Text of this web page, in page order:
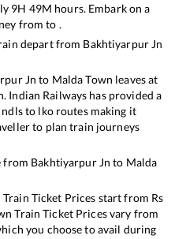
9H 49M hours. Embark on a
from to .
depart from Bakhtiyarpur Jn
Jn to Malda Town leaves at
. Indian Railways has provided a
to lko routes making it
to plan train journeys
from Bakhtiyarpur Jn to Malda
Train Ticket Prices start from Rs
Train Ticket Prices vary from
you choose to avail during